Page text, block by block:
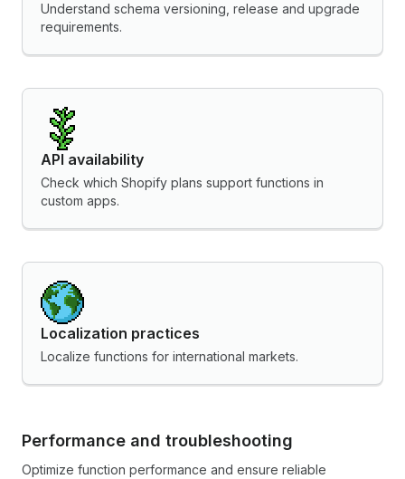
Understand schema versioning, release and upgrade
requirements.
API availability
Check which Shopify plans support functions in
custom apps.
Localization practices
Localize functions for international markets.
Performance and troubleshooting
Optimize function performance and ensure reliable